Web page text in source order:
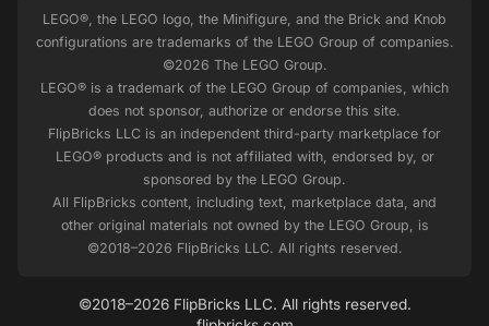
LEGO®, the LEGO logo, the Minifigure, and the Brick and Knob
configurations are trademarks of the LEGO Group of companies.
©2026 The LEGO Group.
LEGO® is a trademark of the LEGO Group of companies, which
does not sponsor, authorize or endorse this site.
FlipBricks LLC is an independent third-party marketplace for
LEGO® products and is not affiliated with, endorsed by, or
sponsored by the LEGO Group.
All FlipBricks content, including text, marketplace data, and
other original materials not owned by the LEGO Group, is
©2018–2026 FlipBricks LLC. All rights reserved.
©2018–2026 FlipBricks LLC. All rights reserved.